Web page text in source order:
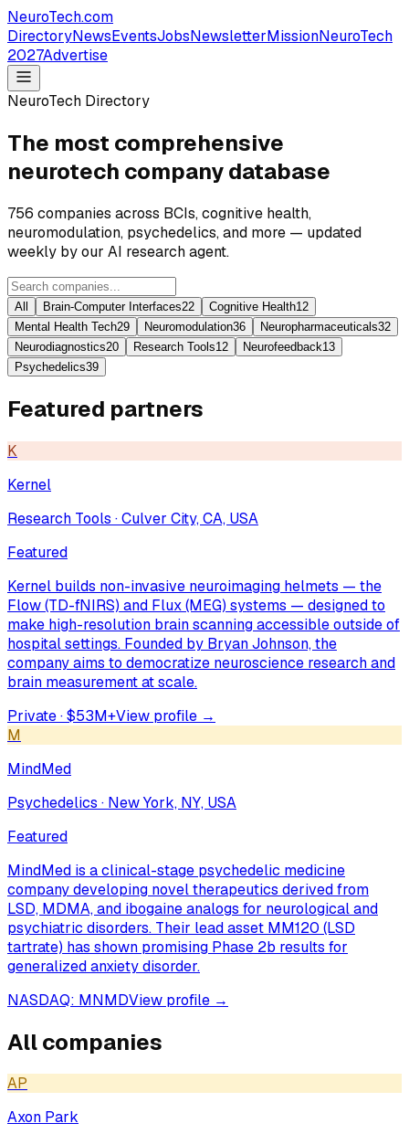
NeuroTech.com
DirectoryNewsEventsJobsNewsletterMissionNeuroTech
2027Advertise
NeuroTech Directory
The most comprehensive
neurotech company database
756 companies across BCIs, cognitive health,
neuromodulation, psychedelics, and more — updated
weekly by our AI research agent.
All Brain-Computer Interfaces22 Cognitive Health12
Mental Health Tech29 Neuromodulation36 Neuropharmaceuticals32
Neurodiagnostics20 Research Tools12 Neurofeedback13
Psychedelics39
Featured partners
K
Kernel
Research Tools ·Culver City, CA, USA
Featured
Kernel builds non-invasive neuroimaging helmets — the
Flow (TD-fNIRS) and Flux (MEG) systems — designed to
make high-resolution brain scanning accessible outside of
hospital settings. Founded by Bryan Johnson, the
company aims to democratize neuroscience research and
brain measurement at scale.
Private · $53M+View profile →
M
MindMed
Psychedelics · New York, NY, USA
Featured
MindMed is a clinical-stage psychedelic medicine
company developing novel therapeutics derived from
LSD, MDMA, and ibogaine analogs for neurological and
psychiatric disorders. Their lead asset MM120 (LSD
tartrate) has shown promising Phase 2b results for
generalized anxiety disorder.
NASDAQ: MNMDView profile →
All companies
AP
Axon Park